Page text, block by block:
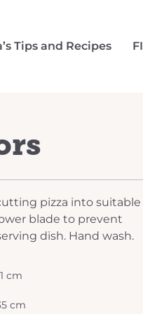
Tips and Recipes FI
pizza into suitable
blade to prevent
dish. Hand wash.
cm
cm